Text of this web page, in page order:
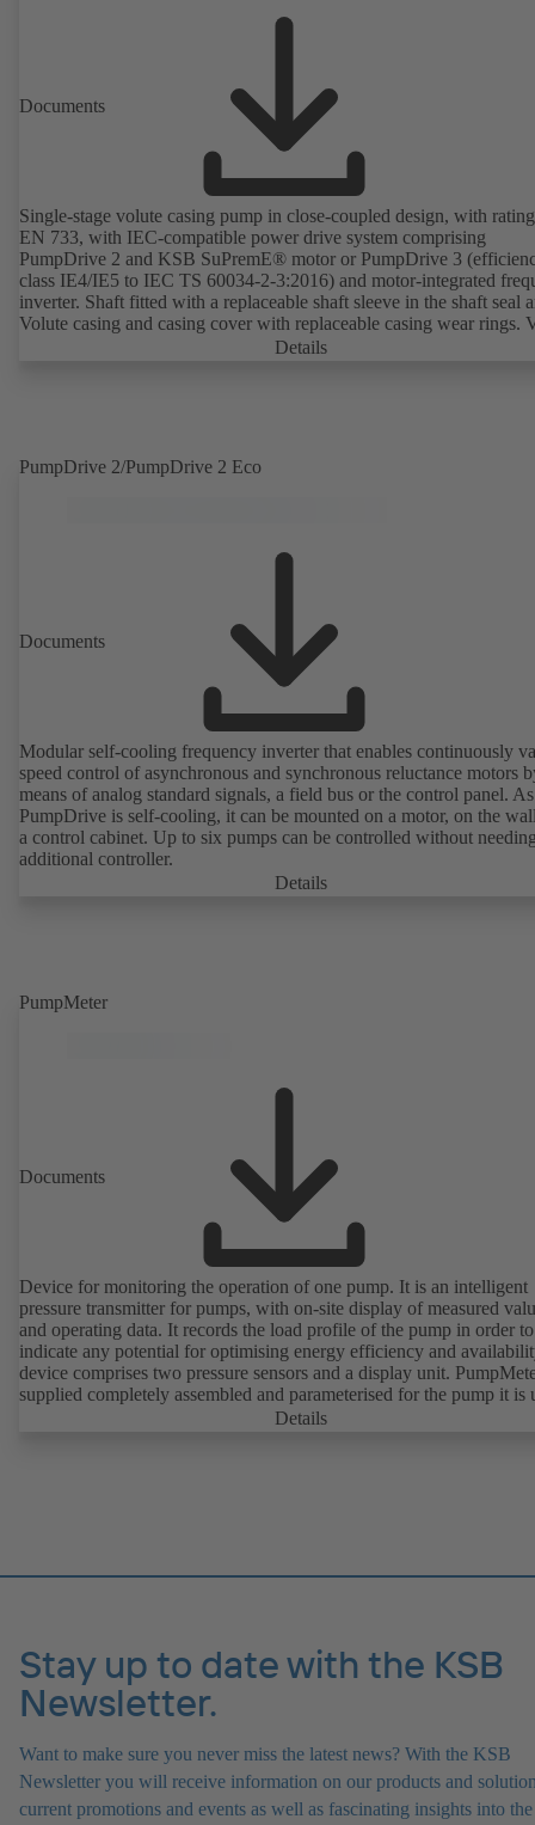
Documents
Single-stage volute casing pump in close-coupled design, with
EN 733, with IEC-compatible power drive system comprising
PumpDrive 2 and KSB SuPremE® motor or PumpDrive 3
class IE4/IE5 to IEC TS 60034-2-3:2016) and motor-integrated
inverter. Shaft fitted with a replaceable shaft sleeve in the shaft seal
Volute casing and casing cover with replaceable casing wear rings.
casing with integrally cast pump feet for variants B, C and S. Motor
Details
PumpDrive 2/PumpDrive 2 Eco
Documents
Modular self-cooling frequency inverter that enables continuously
speed control of asynchronous and synchronous reluctance motors
means of analog standard signals, a field bus or the control panel. As
PumpDrive is self-cooling, it can be mounted on a motor, on the
a control cabinet. Up to six pumps can be controlled without
additional controller.
Details
PumpMeter
Documents
Device for monitoring the operation of one pump. It is an intelligent
pressure transmitter for pumps, with on-site display of measured
and operating data. It records the load profile of the pump in order to
indicate any potential for optimising energy efficiency and
device comprises two pressure sensors and a display unit.
supplied completely assembled and parameterised for the pump it is
with. It is ready for operation as soon as the M12 plug connector is
Details
Stay up to date with the KSB
Newsletter.
Want to make sure you never miss the latest news? With the KSB
Newsletter you will receive information on our products and
current promotions and events as well as fascinating insights into the